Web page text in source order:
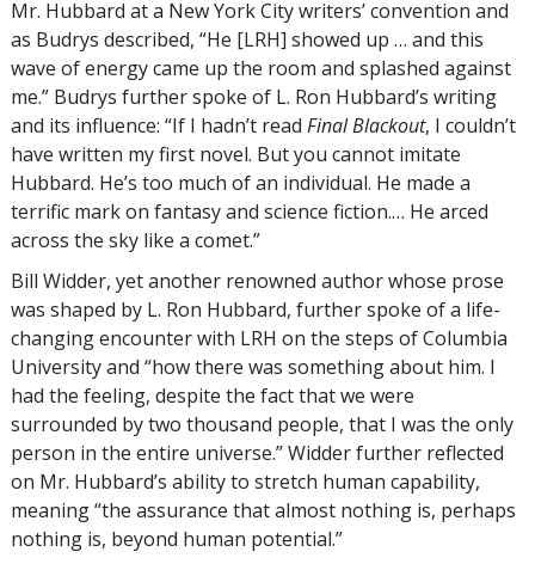
Mr. Hubbard at a New York City writers’ convention and
as Budrys described, “He [LRH] showed up … and this
wave of energy came up the room and splashed against
me.” Budrys further spoke of L. Ron Hubbard’s writing
and its influence: “If I hadn’t read Final Blackout, I couldn’t
have written my first novel. But you cannot imitate
Hubbard. He’s too much of an individual. He made a
terrific mark on fantasy and science fiction.… He arced
across the sky like a comet.”
Bill Widder, yet another renowned author whose prose
was shaped by L. Ron Hubbard, further spoke of a life-
changing encounter with LRH on the steps of Columbia
University and “how there was something about him. I
had the feeling, despite the fact that we were
surrounded by two thousand people, that I was the only
person in the entire universe.” Widder further reflected
on Mr. Hubbard’s ability to stretch human capability,
meaning “the assurance that almost nothing is, perhaps
nothing is, beyond human potential.”